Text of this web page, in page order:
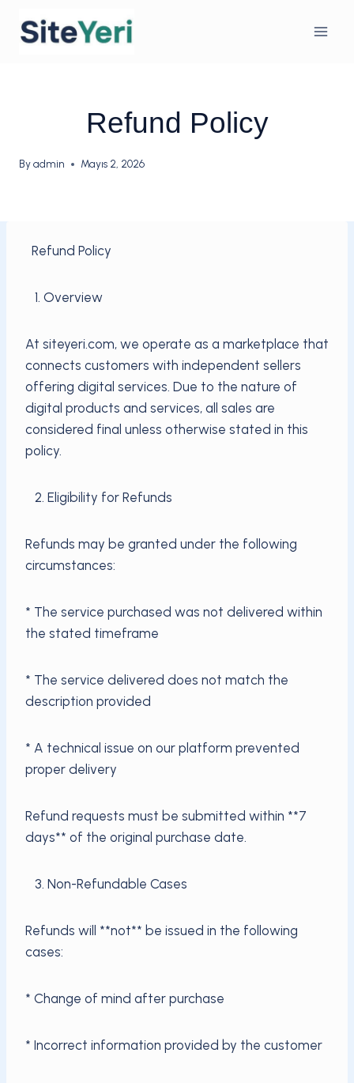
Refund Policy
Byadmin Mayıs 2, 2026
Refund Policy
1. Overview
At siteyeri.com, we operate as a marketplace that
connects customers with independent sellers
offering digital services. Due to the nature of
digital products and services, all sales are
considered final unless otherwise stated in this
policy.
2. Eligibility for Refunds
Refunds may be granted under the following
circumstances:
* The service purchased was not delivered within
the stated timeframe
* The service delivered does not match the
description provided
* A technical issue on our platform prevented
proper delivery
Refund requests must be submitted within **7
days** of the original purchase date.
3. Non-Refundable Cases
Refunds will **not** be issued in the following
cases:
* Change of mind after purchase
* Incorrect information provided by the customer